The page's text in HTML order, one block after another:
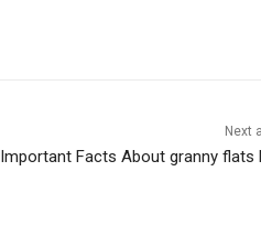
Next
Important Facts About granny flats